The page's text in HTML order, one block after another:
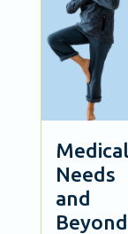
Medical
Needs
and
Beyond